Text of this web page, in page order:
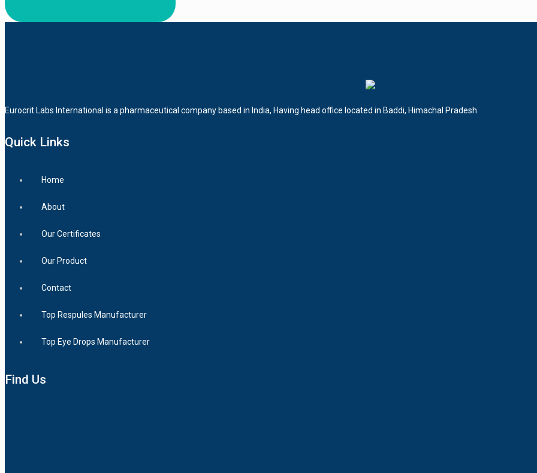
Eurocrit Labs International is a pharmaceutical company based in India, Having head office located in Baddi, Himachal Pradesh
Quick Links
Home
About
Our Certificates
Our Product
Contact
Top Respules Manufacturer
Top Eye Drops Manufacturer
Find Us